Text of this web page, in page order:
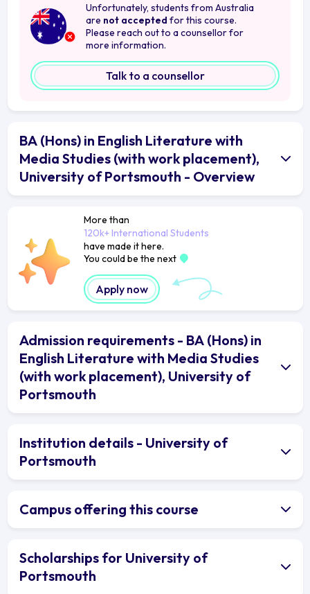
Unfortunately, students from Australia
are not accepted for this course.
Please reach out to a counsellor for
more information.
Talk to a counsellor
BA (Hons) in English Literature with
Media Studies (with work placement),
University of Portsmouth - Overview
More than
120k+ International Students
have made it here.
You could be the next
Apply now
Admission requirements - BA (Hons) in
English Literature with Media Studies
(with work placement), University of
Portsmouth
Institution details - University of
Portsmouth
Campus offering this course
Scholarships for University of
Portsmouth